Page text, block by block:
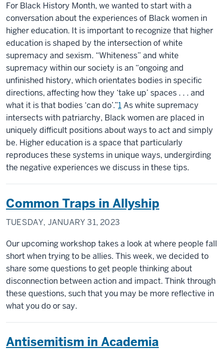
For Black History Month, we wanted to start with a
conversation about the experiences of Black women in
higher education. It is important to recognize that higher
education is shaped by the intersection of white
supremacy and sexism. “Whiteness” and white
supremacy within our society is an “ongoing and
unfinished history, which orientates bodies in specific
directions, affecting how they ‘take up’ spaces . . . and
what it is that bodies ‘can do’.”1As white supremacy
intersects with patriarchy, Black women are placed in
uniquely difficult positions about ways to act and simply
be. Higher education is a space that particularly
reproduces these systems in unique ways, undergirding
the negative experiences we discuss in these tips.
Common Traps in Allyship
TUESDAY, JANUARY 31, 2023
Our upcoming workshop takes a look at where people fall
short when trying to be allies. This week, we decided to
share some questions to get people thinking about
disconnection between action and impact. Think through
these questions, such that you may be more reflective in
what you do or say.
Antisemitism in Academia